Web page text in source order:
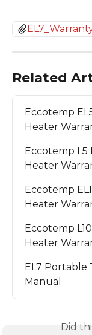
Related
Eccotemp
Heater
Eccotemp
Heater
Eccotemp
Heater
Eccotemp
Heater
EL7 Portable
Manual
Did